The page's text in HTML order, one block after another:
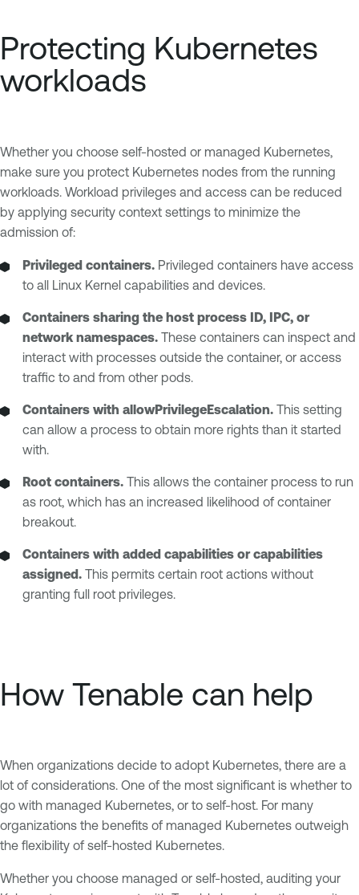
Protecting Kubernetes
workloads
Whether you choose self-hosted or managed Kubernetes,
make sure you protect Kubernetes nodes from the running
workloads. Workload privileges and access can be reduced
by applying security context settings to minimize the
admission of:
Privileged containers. Privileged containers have access
to all Linux Kernel capabilities and devices.
Containers sharing the host process ID, IPC, or
network namespaces. These containers can inspect and
interact with processes outside the container, or access
traffic to and from other pods.
Containers with allowPrivilegeEscalation. This setting
can allow a process to obtain more rights than it started
with.
Root containers. This allows the container process to run
as root, which has an increased likelihood of container
breakout.
Containers with added capabilities or capabilities
assigned. This permits certain root actions without
granting full root privileges.
How Tenable can help
When organizations decide to adopt Kubernetes, there are a
lot of considerations. One of the most significant is whether to
go with managed Kubernetes, or to self-host. For many
organizations the benefits of managed Kubernetes outweigh
the flexibility of self-hosted Kubernetes.
Whether you choose managed or self-hosted, auditing your